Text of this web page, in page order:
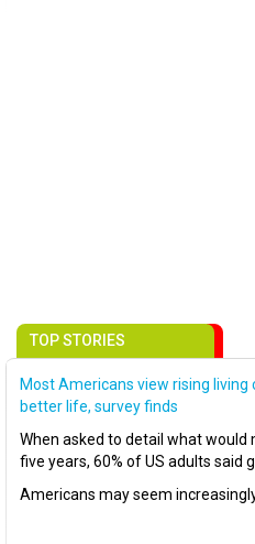
TOP STORIES
Most Americans view rising
better life, survey finds
When asked to detail what
five years, 60% of US adults said
Americans may seem